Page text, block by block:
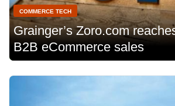
COMMERCE TECH
Grainger’s Zoro.com
B2B eCommerce sales